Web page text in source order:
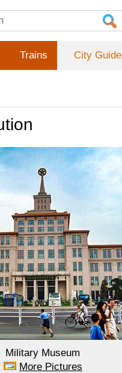
Trains City Guide
Military Museum
More Pictures